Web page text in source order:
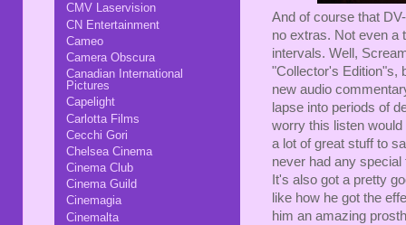
And of course that
no extras. Not even a
intervals. Well,
"Collector's Edition"s,
new audio
lapse into periods of
worry this listen
a lot of great stuff to
never had any
It's also got a pretty
like how he got the
him an amazing
CMV Laservision
CN Entertainment
Cameo
Camera Obscura
Canadian International
Pictures
Capelight
Carlotta Films
Cecchi Gori
Chelsea Cinema
Cinema Club
Cinema Guild
Cinemagia
Cinemalta